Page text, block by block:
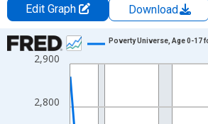
Edit Graph Download
Chart
Line chart with 27 data points.
View as data table, Chart
The chart has 1 X axis displaying xAxis.
The chart has 2 Y axes displaying
2,800
2,900
Poverty Universe, Age 0-17